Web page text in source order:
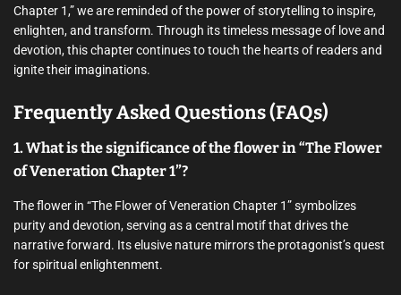
Chapter 1,” we are reminded of the power of storytelling to inspire,
enlighten, and transform. Through its timeless message of love and
devotion, this chapter continues to touch the hearts of readers and
ignite their imaginations.
Frequently Asked Questions (FAQs)
1. What is the significance of the flower in “The Flower
of Veneration Chapter 1”?
The flower in “The Flower of Veneration Chapter 1” symbolizes
purity and devotion, serving as a central motif that drives the
narrative forward. Its elusive nature mirrors the protagonist’s quest
for spiritual enlightenment.